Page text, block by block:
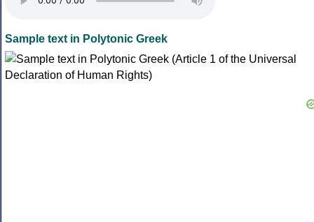
Sample text in Polytonic Greek